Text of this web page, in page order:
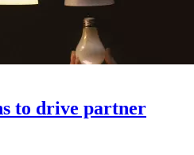
to drive partner